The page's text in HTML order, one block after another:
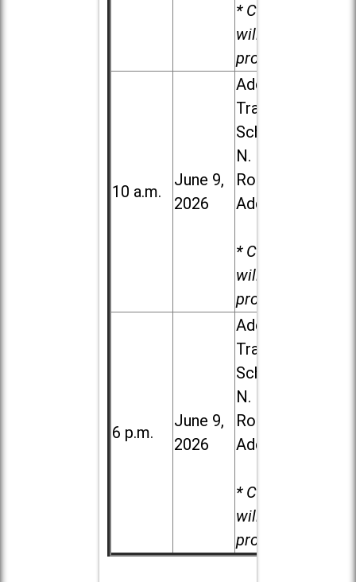
* Child care
will be
provided.
10 a.m.
June 9,
2026
Addison
Trail High
School, 213
N. Lombard
Road in
Addison
* Child care
will be
provided.
6 p.m.
June 9,
2026
Addison
Trail High
School, 213
N. Lombard
Road in
Addison
* Child care
will be
provided.